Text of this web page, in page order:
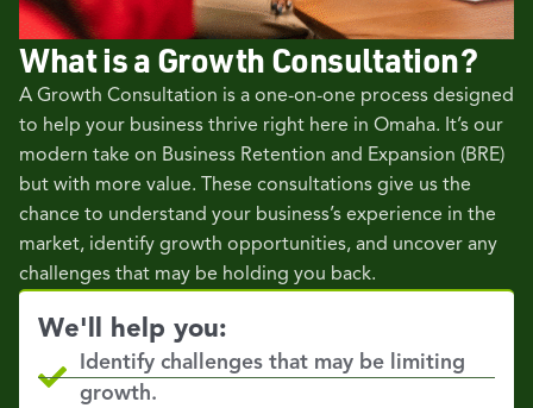
What is a Growth Consultation?
A Growth Consultation is a one-on-one process designed
to help your business thrive right here in Omaha. It’s our
modern take on Business Retention and Expansion (BRE)
but with more value. These consultations give us the
chance to understand your business’s experience in the
market, identify growth opportunities, and uncover any
challenges that may be holding you back.
We'll help you:
Identify challenges that may be limiting
growth.